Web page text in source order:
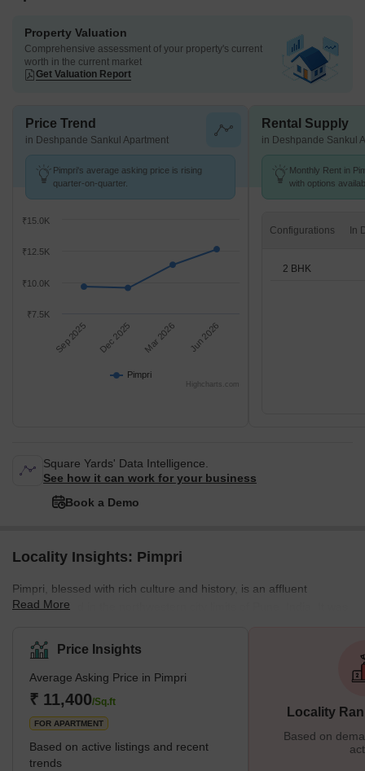
Property Valuation
Comprehensive assessment of your property's current
worth in the current market
Get Valuation Report
Price Trend
in Deshpande Sankul Apartment
Pimpri's average asking price is rising
quarter-on-quarter.
Pimpri
Sep 2025 Dec 2025 Mar 2026 Jun 2026
₹10.0K
₹7.5K
₹12.5K
₹15.0K
Highcharts.com
Rental Supply
in Deshpande Sankul
Monthly Rent in
with options
Configurations
2 BHK
Square Yards' Data Intelligence.
See how it can work for your business
Book a Demo
Locality Insights: Pimpri
Pimpri, blessed with rich culture and history, is an affluent
neighborhood in the northwestern city limits of Pune, India. It was
Brothers. The Maharashtra Industrial Development Corporation
(MIDC) also has its base in Bhosari. What is Great About Pimpri?
One of the most important things that make Pimpri great is the
infrastructure. It is one of the most developed places in Pune. The
local
Read More
Price Insights
Average Asking Price in Pimpri
₹ 11,400/Sq.ft
FOR APARTMENT
Based on active listings and recent
trends
Locality
Based on